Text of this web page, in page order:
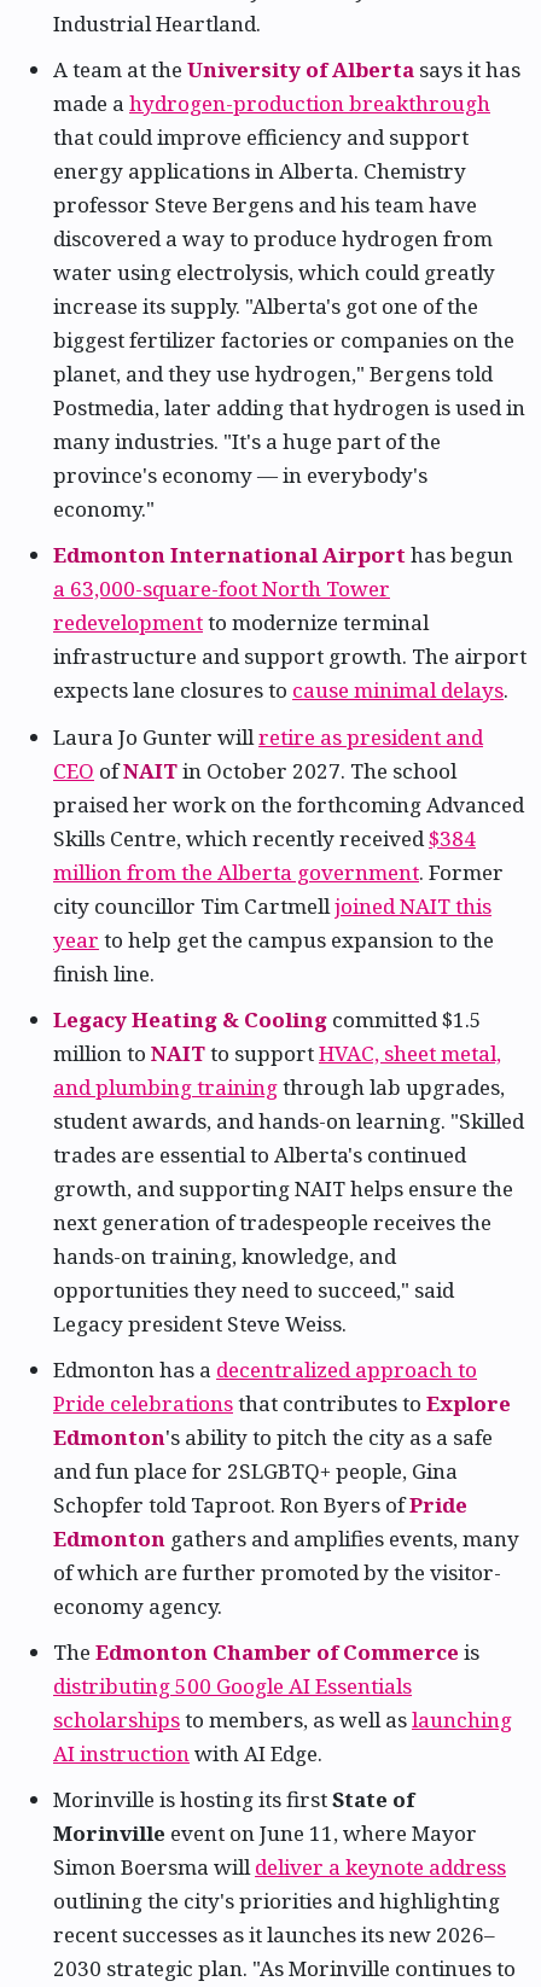
Industrial Heartland.
A team at the University of Alberta says it has
made a hydrogen-production breakthrough
that could improve efficiency and support
energy applications in Alberta. Chemistry
professor Steve Bergens and his team have
discovered a way to produce hydrogen from
water using electrolysis, which could greatly
increase its supply. "Alberta's got one of the
biggest fertilizer factories or companies on the
planet, and they use hydrogen," Bergens told
Postmedia, later adding that hydrogen is used in
many industries. "It's a huge part of the
province's economy — in everybody's
economy."
Edmonton International Airporthas begun
a 63,000-square-foot North Tower
redevelopmentto modernize terminal
infrastructure and support growth. The airport
expects lane closures to cause minimal delays.
Laura Jo Gunter will retire as president and
CEO ofNAITin October 2027. The school
praised her work on the forthcoming Advanced
Skills Centre, which recently received $384
million from the Alberta government. Former
city councillor Tim Cartmell joined NAIT this
year to help get the campus expansion to the
finish line.
Legacy Heating & Cooling committed $1.5
million to NAITto supportHVAC, sheet metal,
and plumbing trainingthrough lab upgrades,
student awards, and hands-on learning. "Skilled
trades are essential to Alberta's continued
growth, and supporting NAIT helps ensure the
next generation of tradespeople receives the
hands-on training, knowledge, and
opportunities they need to succeed," said
Legacy president Steve Weiss.
Edmonton has a decentralized approach to
Pride celebrationsthat contributes to Explore
Edmonton's ability to pitch the city as a safe
and fun place for 2SLGBTQ+ people, Gina
Schopfer told Taproot. Ron Byers ofPride
Edmonton gathers and amplifies events, many
of which are further promoted by the visitor-
economy agency.
The Edmonton Chamber of Commerce is
distributing 500 Google AI Essentials
scholarshipsto members, as well aslaunching
AI instructionwith AI Edge.
Morinville is hosting its firstState of
Morinville event on June 11, where Mayor
Simon Boersma willdeliver a keynote address
outlining the city's priorities and highlighting
recent successes as it launches its new 2026–
2030 strategic plan. "As Morinville continues to